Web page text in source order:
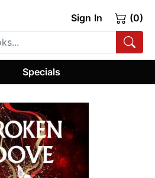
Sign In (0)
Specials